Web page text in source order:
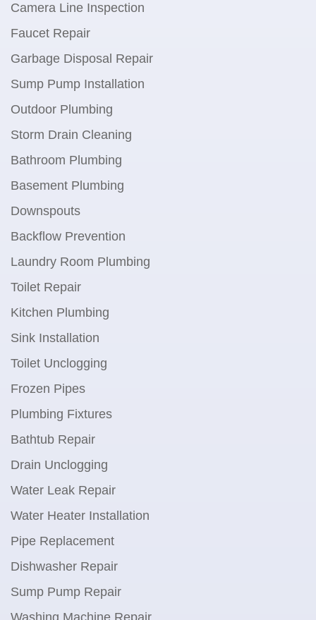
Camera Line Inspection
Faucet Repair
Garbage Disposal Repair
Sump Pump Installation
Outdoor Plumbing
Storm Drain Cleaning
Bathroom Plumbing
Basement Plumbing
Downspouts
Backflow Prevention
Laundry Room Plumbing
Toilet Repair
Kitchen Plumbing
Sink Installation
Toilet Unclogging
Frozen Pipes
Plumbing Fixtures
Bathtub Repair
Drain Unclogging
Water Leak Repair
Water Heater Installation
Pipe Replacement
Dishwasher Repair
Sump Pump Repair
Washing Machine Repair